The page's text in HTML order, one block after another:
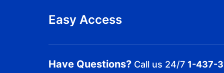
Easy Access
Have Questions? Call us 24/7 1-437-